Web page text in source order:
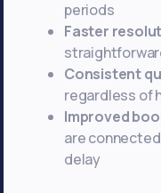
periods
Faster
Consistent
regardless of
Improved
are
delay